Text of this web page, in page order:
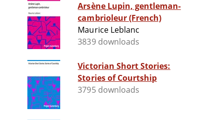
Arsène Lupin, gentleman-
cambrioleur (French)
Maurice Leblanc
3839 downloads
Victorian Short Stories:
Stories of Courtship
3795 downloads